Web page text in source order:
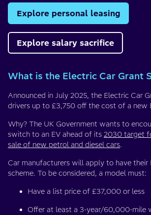
Explore personal leasing
Explore salary sacrifice
What is the Electric Car Grant
Announced in July 2025, the Electric Car
drivers up to £3,750 off the cost of a new
Why? The UK Government wants to
switch to an EV ahead of its 2030 target
sale of new petrol and diesel cars.
Car manufacturers will apply to have their
scheme. To be considered, a model must:
Have a list price of £37,000 or less
Offer at least a 3-year/60,000-mile